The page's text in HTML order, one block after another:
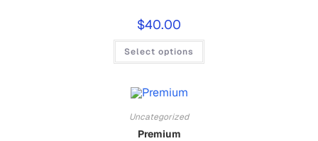
$40.00
Select options
Uncategorized
Premium